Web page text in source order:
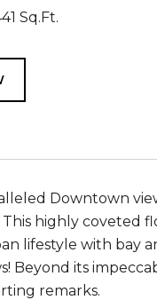
Sq.Ft.
Downtown
highly coveted
lifestyle with bay
Beyond its
remarks.